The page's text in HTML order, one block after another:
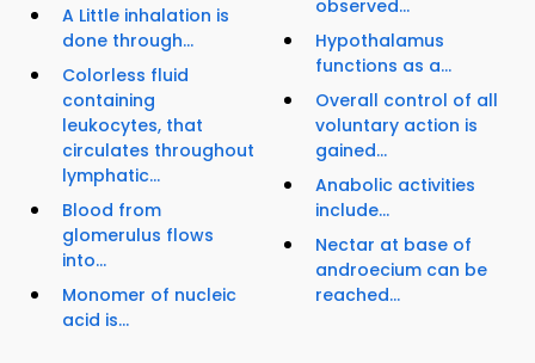
A Little inhalation is
done through...
Colorless fluid
containing
leukocytes, that
circulates throughout
lymphatic...
Blood from
glomerulus flows
into...
Monomer of nucleic
acid is...
observed...
Hypothalamus
functions as a...
Overall control of all
voluntary action is
gained...
Anabolic activities
include...
Nectar at base of
androecium can be
reached...